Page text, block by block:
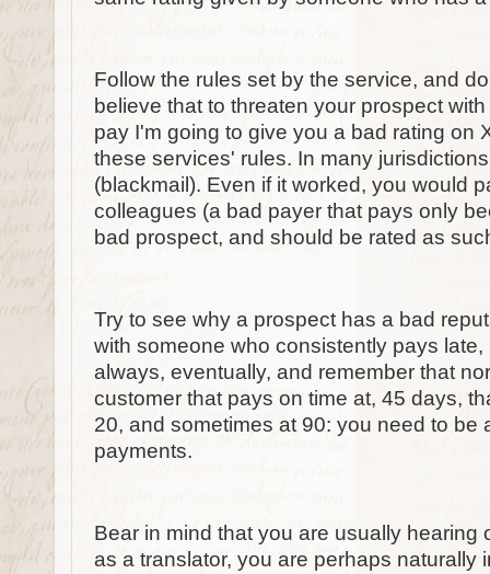
Follow the rules set by the service, and
believe that to threaten your prospect
pay I'm going to give you a bad rating on
these services' rules. In many
(blackmail). Even if it worked, you would
colleagues (a bad payer that pays only
bad prospect, and should be rated as
Try to see why a prospect has a bad
with someone who consistently pays
always, eventually, and remember that
customer that pays on time at, 45 days,
20, and sometimes at 90: you need to be
payments.
Bear in mind that you are usually hearing
as a translator, you are perhaps naturally